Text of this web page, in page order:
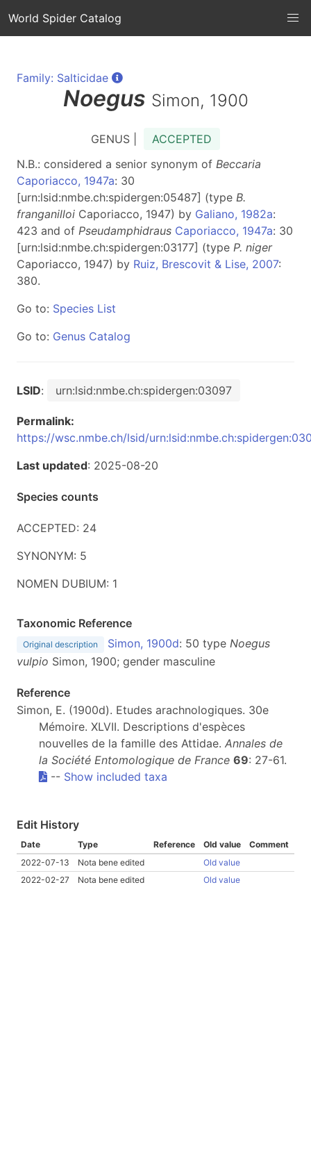
World Spider Catalog
Family: Salticidae
Noegus Simon, 1900
GENUS |
ACCEPTED
N.B.: considered a senior synonym of Beccaria
Caporiacco, 1947a: 30
[urn:lsid:nmbe.ch:spidergen:05487] (type B.
franganilloi Caporiacco, 1947) by Galiano, 1982a:
423 and of Pseudamphidraus Caporiacco, 1947a: 30
[urn:lsid:nmbe.ch:spidergen:03177] (type P. niger
Caporiacco, 1947) by Ruiz, Brescovit & Lise, 2007:
380.
Go to: Species List
Go to: Genus Catalog
LSID: urn:lsid:nmbe.ch:spidergen:03097
Permalink:
https://wsc.nmbe.ch/lsid/
Last updated: 2025-08-20
Species counts
ACCEPTED: 24
SYNONYM: 5
NOMEN DUBIUM: 1
Taxonomic Reference
Original description Simon, 1900d: 50 type Noegus
vulpio Simon, 1900; gender masculine
Reference
Simon, E. (1900d). Etudes arachnologiques. 30e
Mémoire. XLVII. Descriptions d'espèces
nouvelles de la famille des Attidae. Annales de
la Société Entomologique de France 69: 27-61.
-- Show included taxa
Edit History
Date Type Reference Old value
Comment
2022-07-13
Nota bene edited
Old value
2022-02-27
Nota bene edited Old value